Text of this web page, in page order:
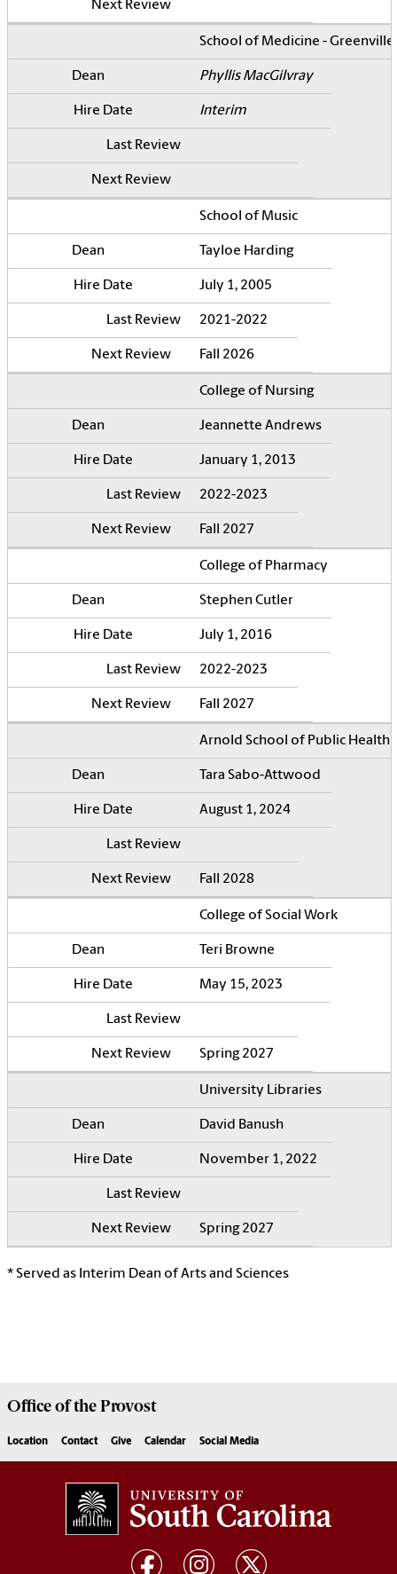
School of Medicine - Greenville
Phyllis MacGilvray
Interim
School of Music
Tayloe Harding
July 1, 2005
2021-2022
Fall 2026
College of Nursing
Jeannette Andrews
January 1, 2013
2022-2023
Fall 2027
College of Pharmacy
Stephen Cutler
July 1, 2016
2022-2023
Fall 2027
Arnold School of Public Health
Tara Sabo-Attwood
August 1, 2024
Fall 2028
College of Social Work
Teri Browne
May 15, 2023
Spring 2027
University Libraries
David Banush
November 1, 2022
Spring 2027
* Served as Interim Dean of Arts and Sciences
Office of theProvost
Location Contact Give Calendar Social Media